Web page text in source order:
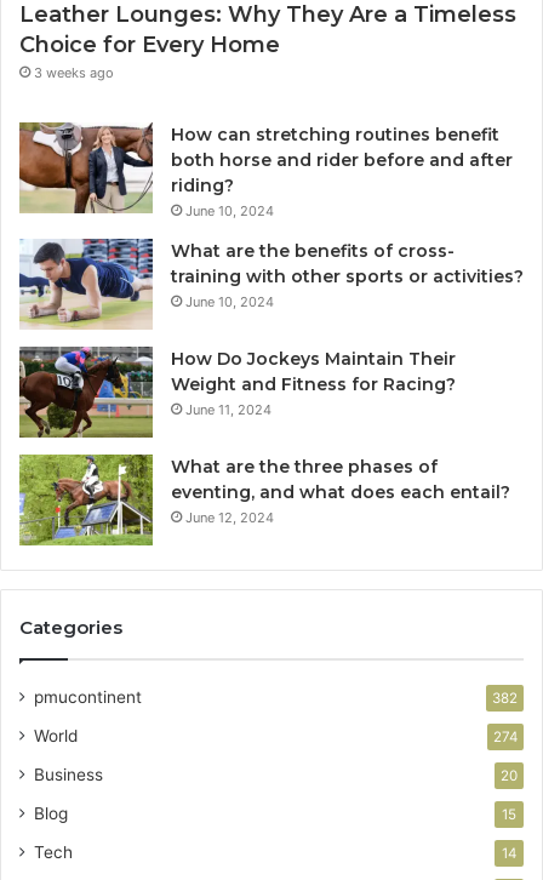
Leather Lounges: Why They Are a Timeless
Choice for Every Home
3 weeks ago
How can stretching routines benefit
both horse and rider before and after
riding?
June 10, 2024
What are the benefits of cross-
training with other sports or activities?
June 10, 2024
How Do Jockeys Maintain Their
Weight and Fitness for Racing?
June 11, 2024
What are the three phases of
eventing, and what does each entail?
June 12, 2024
Categories
pmucontinent 382
World 274
Business 20
Blog 15
Tech 14